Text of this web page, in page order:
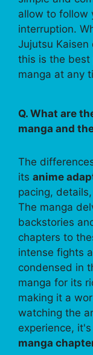
allow to follow
interruption.
Jujutsu Kaisen
this is the best
manga at any
Q. What are
manga and
The
its anime
pacing,
The manga
backstories
chapters to
intense fights
condensed in
manga for its
making it a
watching the
experience,
manga